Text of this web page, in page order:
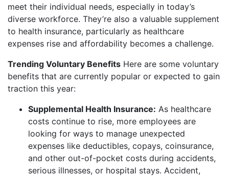
meet their individual needs, especially in today’s
diverse workforce. They’re also a valuable supplement
to health insurance, particularly as healthcare
expenses rise and affordability becomes a challenge.
Trending Voluntary Benefits Here are some voluntary
benefits that are currently popular or expected to gain
traction this year:
Supplemental Health Insurance: As healthcare
costs continue to rise, more employees are
looking for ways to manage unexpected
expenses like deductibles, copays, coinsurance,
and other out-of-pocket costs during accidents,
serious illnesses, or hospital stays. Accident,